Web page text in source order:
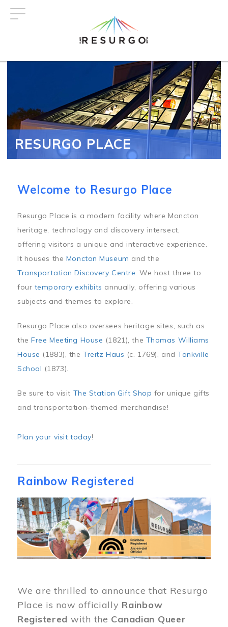
RESURGO PLACE
Welcome to Resurgo Place
Resurgo Place is a modern facility where Moncton
heritage, technology and discovery intersect,
offering visitors a unique and interactive experience.
It houses the Moncton Museum and the
Transportation Discovery Centre. We host three to
four temporary exhibits annually, offering various
subjects and themes to explore.
Resurgo Place also oversees heritage sites, such as
theFree Meeting House (1821), the Thomas Williams
House (1883), theTreitz Haus (c. 1769), andTankville
School (1873).
Be sure to visit The Station Gift Shop for unique gifts
and transportation-themed merchandise!
Plan your visit today!
Rainbow Registered
Image
We are thrilled to announce that Resurgo
Place is now officially Rainbow
Registered with the Canadian Queer